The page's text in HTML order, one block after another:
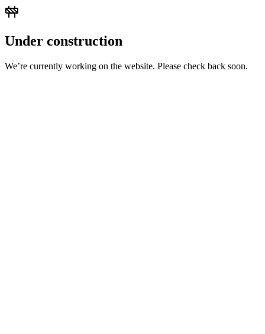
Under construction
We’re currently working on the website. Please check back soon.